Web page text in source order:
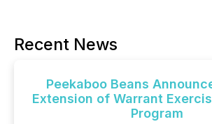
Recent News
Peekaboo Beans
Extension of Warrant
Program